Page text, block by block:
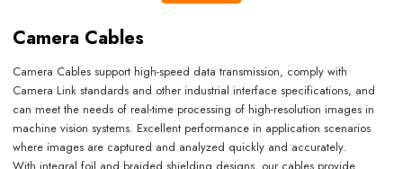
Camera Cables
Camera Cables support high-speed data transmission, comply with
Camera Link standards and other industrial interface specifications, and
can meet the needs of real-time processing of high-resolution images in
machine vision systems. Excellent performance in application scenarios
where images are captured and analyzed quickly and accurately.